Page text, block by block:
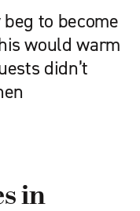
to become
would warm
didn’t
in